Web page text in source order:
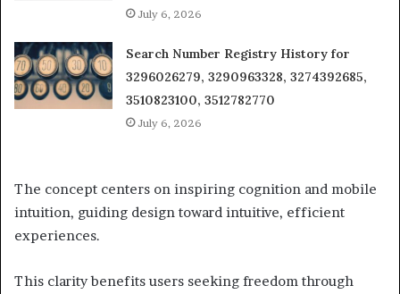
July 6, 2026
Search Number Registry History for
3296026279, 3290963328, 3274392685,
3510823100, 3512782770
July 6, 2026
The concept centers on inspiring cognition and mobile
intuition, guiding design toward intuitive, efficient
experiences.
This clarity benefits users seeking freedom through